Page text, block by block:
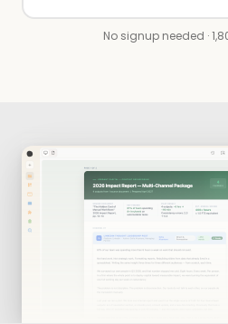
No signup needed ·